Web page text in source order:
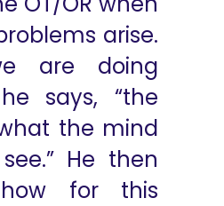
arise.
are doing
says, “the
the mind
He then
for this